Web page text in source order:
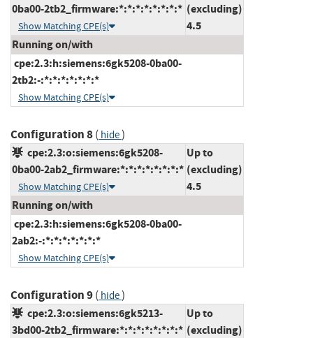
0ba00-2tb2_firmware:*:*:*:*:*:*:*:*
Show Matching CPE(s)
(excluding)
4.5
Running on/with
cpe:2.3:h:siemens:6gk5208-0ba00-
2tb2:-:*:*:*:*:*:*:*
Show Matching CPE(s)
Configuration 8( hide)
cpe:2.3:o:siemens:6gk5208-
0ba00-2ab2_firmware:*:*:*:*:*:*:*:*
Show Matching CPE(s)
Up to
(excluding)
4.5
Running on/with
cpe:2.3:h:siemens:6gk5208-0ba00-
2ab2:-:*:*:*:*:*:*:*
Show Matching CPE(s)
Configuration 9( hide)
cpe:2.3:o:siemens:6gk5213-
3bd00-2tb2_firmware:*:*:*:*:*:*:*:*
Up to
(excluding)